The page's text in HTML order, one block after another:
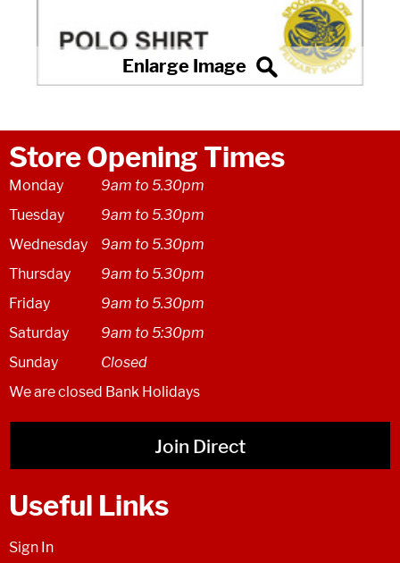
Store Opening Times
Monday
9am to 5.30pm
Tuesday
9am to 5.30pm
Wednesday
9am to 5.30pm
Thursday
9am to 5.30pm
Friday
9am to 5.30pm
Saturday
9am to 5:30pm
Sunday
Closed
We are closed Bank Holidays
Join Direct
Useful Links
Sign In